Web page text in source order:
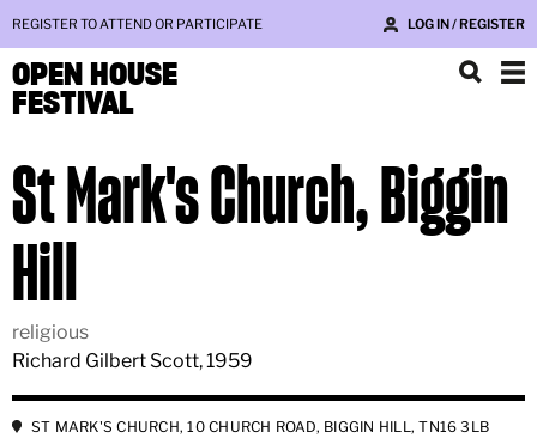
REGISTER TO ATTEND OR PARTICIPATE LOG IN / REGISTER
OPEN HOUSE
FESTIVAL
St Mark's Church, Biggin
Hill
religious
Richard Gilbert Scott, 1959
ST MARK'S CHURCH, 10 CHURCH ROAD, BIGGIN HILL, TN16 3LB